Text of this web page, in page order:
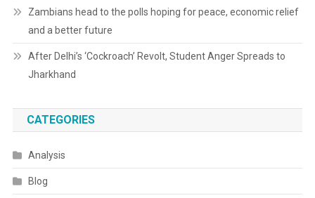
Zambians head to the polls hoping for peace, economic relief
and a better future
After Delhi’s ‘Cockroach’ Revolt, Student Anger Spreads to
Jharkhand
CATEGORIES
Analysis
Blog